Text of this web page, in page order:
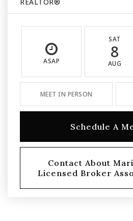
ASAP
SAT
8
AUG
MEET IN PERSON
Schedule A
Contact About
Licensed Broker